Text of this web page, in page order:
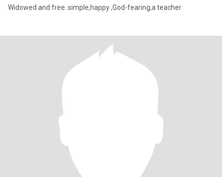
Widowed and free..simple,happy ,God-fearing,a teacher